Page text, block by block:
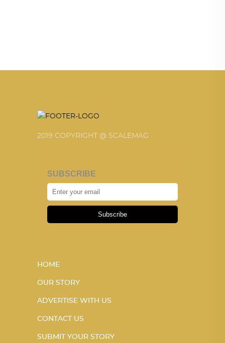
2019 COPYRIGHT @ SCALEMAG
SUBSCRIBE
Subscribe
HOME
OUR STORY
ADVERTISE WITH US
CONTACT US
SUBMIT YOUR STORY